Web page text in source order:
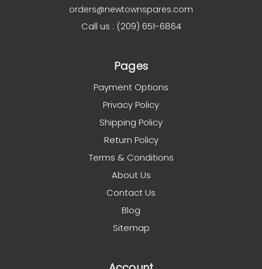
orders@newtownspares.com
Call us : (209) 651-6864
Pages
Payment Options
Privacy Policy
Shipping Policy
Return Policy
Terms & Conditions
About Us
Contact Us
Blog
Sitemap